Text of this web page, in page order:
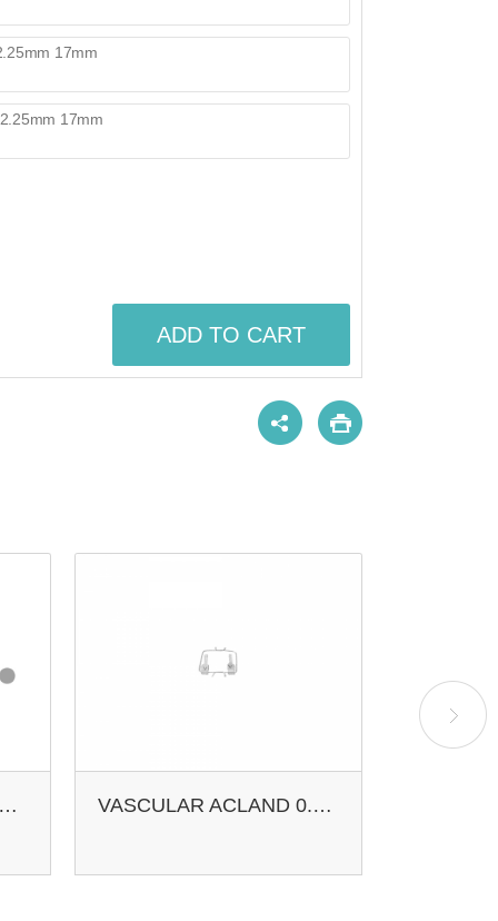
ADD TO CART
VASCULAR ACLAND VEIN APPROXIMATOR VASCULAR ACLAND 0.4-1.0MM 8MM